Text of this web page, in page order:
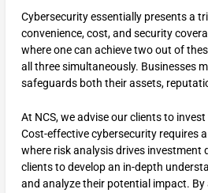
Cybersecurity essentially presents a
convenience, cost, and security
where one can achieve two out of
all three simultaneously. Businesses
safeguards both their assets,
At NCS, we advise our clients to
Cost-effective cybersecurity requires
where risk analysis drives investment
clients to develop an in-depth
and analyze their potential impact. By